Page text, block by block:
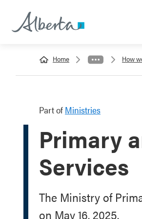
Home How
Part of Ministries
Primary
Services
The Ministry of
on May 16, 2025.